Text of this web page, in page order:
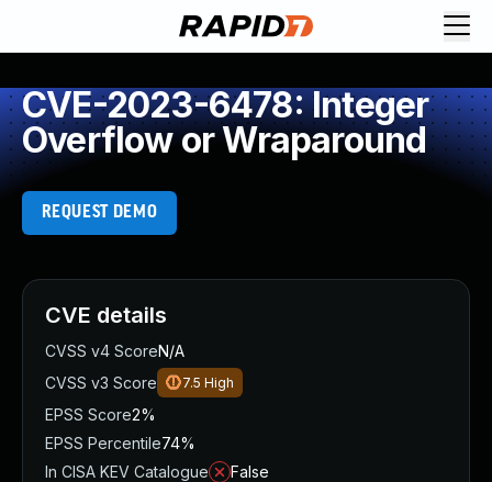
CVE-2023-6478: Integer
Overflow or Wraparound
REQUEST DEMO
CVE details
CVSS v4 ScoreN/A
CVSS v3 Score
7.5 High
EPSS Score2%
EPSS Percentile74%
In CISA KEV Catalogue
False